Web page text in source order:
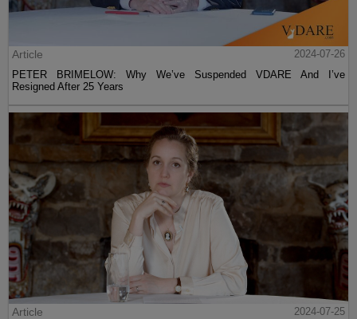
Article
2024-07-26
PETER BRIMELOW: Why We’ve Suspended VDARE And I’ve
Resigned After 25 Years
Article
2024-07-25